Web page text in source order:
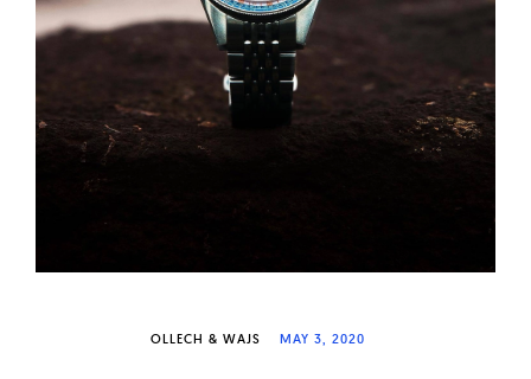
W
a
t
c
h
OLLECH & WAJS MAY 3, 2020